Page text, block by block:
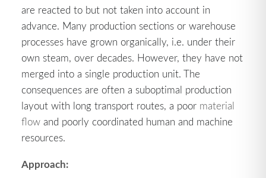
are reacted to but not taken into account in
advance. Many production sections or warehouse
processes have grown organically, i.e. under their
own steam, over decades. However, they have not
merged into a single production unit. The
consequences are often a suboptimal production
layout with long transport routes, a poor material
flow and poorly coordinated human and machine
resources.
Approach: